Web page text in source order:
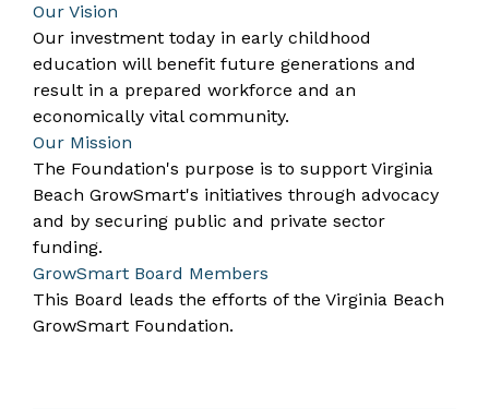
Our Vision
Our investment today in early childhood
education will benefit future generations and
result in a prepared workforce and an
economically vital community.
Our Mission
The Foundation's purpose is to support Virginia
Beach GrowSmart's initiatives through advocacy
and by securing public and private sector
funding.
GrowSmart Board Members
This Board leads the efforts of the Virginia Beach
GrowSmart Foundation.